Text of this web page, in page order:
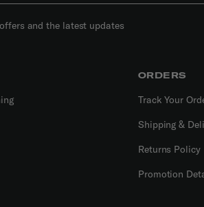
and the latest updates
ORDERS
Track Your
Shipping &
Returns Policy
Promotion